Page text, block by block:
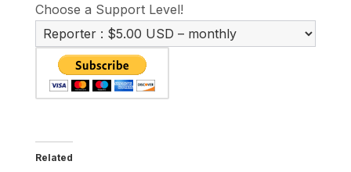
Choose a Support Level!
Related